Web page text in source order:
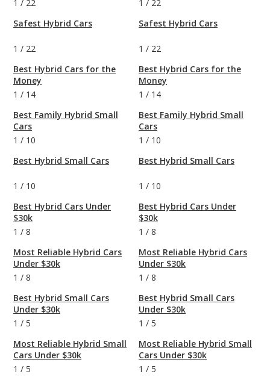
1 / 22
Safest Hybrid Cars
1 / 22
Best Hybrid Cars for the
Money
1 / 14
Best Family Hybrid Small
Cars
1 / 10
Best Hybrid Small Cars
1 / 10
Best Hybrid Cars Under
$30k
1 / 8
Most Reliable Hybrid Cars
Under $30k
1 / 8
Best Hybrid Small Cars
Under $30k
1 / 5
Most Reliable Hybrid Small
Cars Under $30k
1 / 5
1 / 22
Safest Hybrid Cars
1 / 22
Best Hybrid Cars for the
Money
1 / 14
Best Family Hybrid Small
Cars
1 / 10
Best Hybrid Small Cars
1 / 10
Best Hybrid Cars Under
$30k
1 / 8
Most Reliable Hybrid Cars
Under $30k
1 / 8
Best Hybrid Small Cars
Under $30k
1 / 5
Most Reliable Hybrid Small
Cars Under $30k
1 / 5